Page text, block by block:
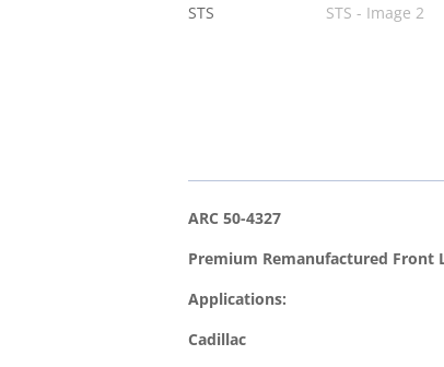
ARC 50-4327
Premium Remanufactured Front
Applications:
Cadillac